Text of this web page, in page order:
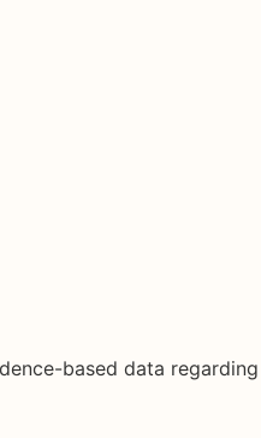
based data